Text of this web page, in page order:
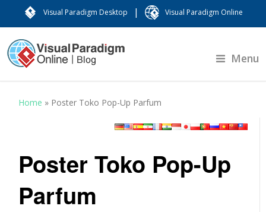
Visual Paradigm Desktop | Visual Paradigm Online
Menu
Home » Poster Toko Pop-Up Parfum
Poster Toko Pop-Up
Parfum